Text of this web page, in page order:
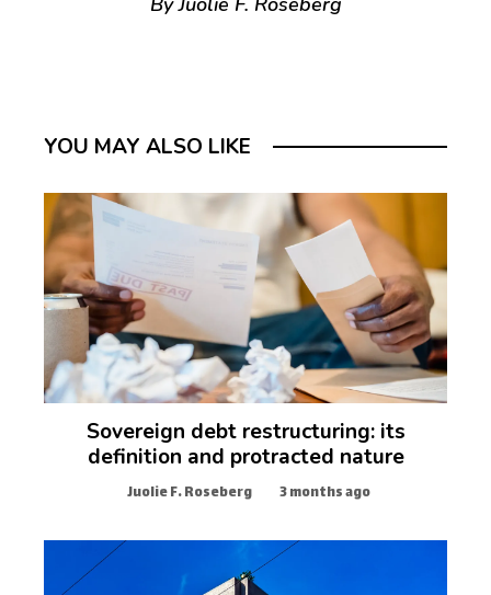
YOU MAY ALSO LIKE
Sovereign debt restructuring: its
definition and protracted nature
Juolie F. Roseberg 3 months ago